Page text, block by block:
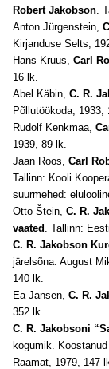
Robert Jakobson.
Anton Jürgenstein,
Kirjanduse Selts,
Hans Kruus, Carl
16 lk.
Abel Käbin, C. R.
Põllutöökoda, 1933,
Rudolf Kenkmaa,
1939, 89 lk.
Jaan Roos, Carl
Tallinn: Kooli
suurmehed:
Otto Štein, C. R.
vaated . Tallinn:
C. R. Jakobson
järelsõna: August
140 lk.
Ea Jansen, C. R.
352 lk.
C. R. Jakobsoni
kogumik.
Raamat, 1979, 147